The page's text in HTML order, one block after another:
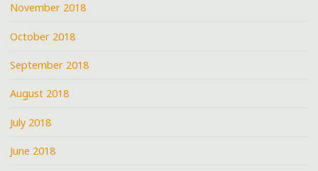
November 2018
October 2018
September 2018
August 2018
July 2018
June 2018